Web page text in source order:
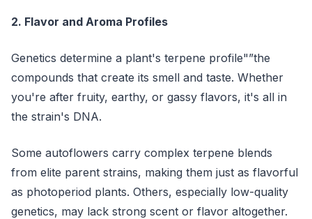
2. Flavor and Aroma Profiles
Genetics determine a plant's terpene profile"”the
compounds that create its smell and taste. Whether
you're after fruity, earthy, or gassy flavors, it's all in
the strain's DNA.
Some autoflowers carry complex terpene blends
from elite parent strains, making them just as flavorful
as photoperiod plants. Others, especially low-quality
genetics, may lack strong scent or flavor altogether.